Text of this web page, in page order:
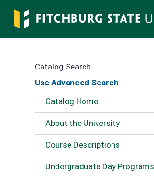
main
Catalog Search
Use Advanced Search
Catalog Home
About the University
Course Descriptions
Undergraduate Day Programs